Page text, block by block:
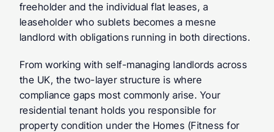
freeholder and the individual flat leases, a
leaseholder who sublets becomes a mesne
landlord with obligations running in both directions.
From working with self-managing landlords across
the UK, the two-layer structure is where
compliance gaps most commonly arise. Your
residential tenant holds you responsible for
property condition under the Homes (Fitness for